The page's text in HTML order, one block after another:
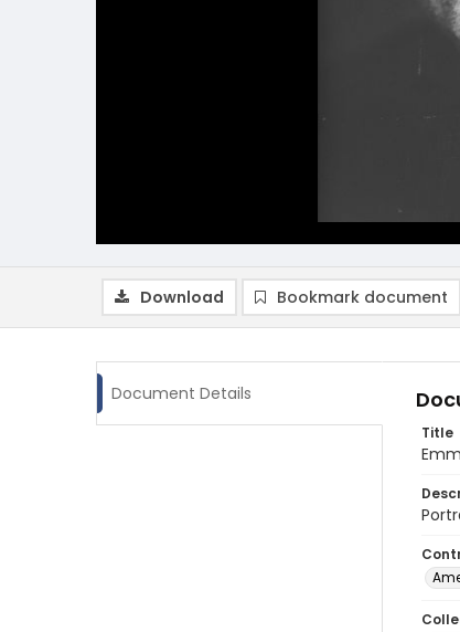
Download Bookmark document
Document Details
Title